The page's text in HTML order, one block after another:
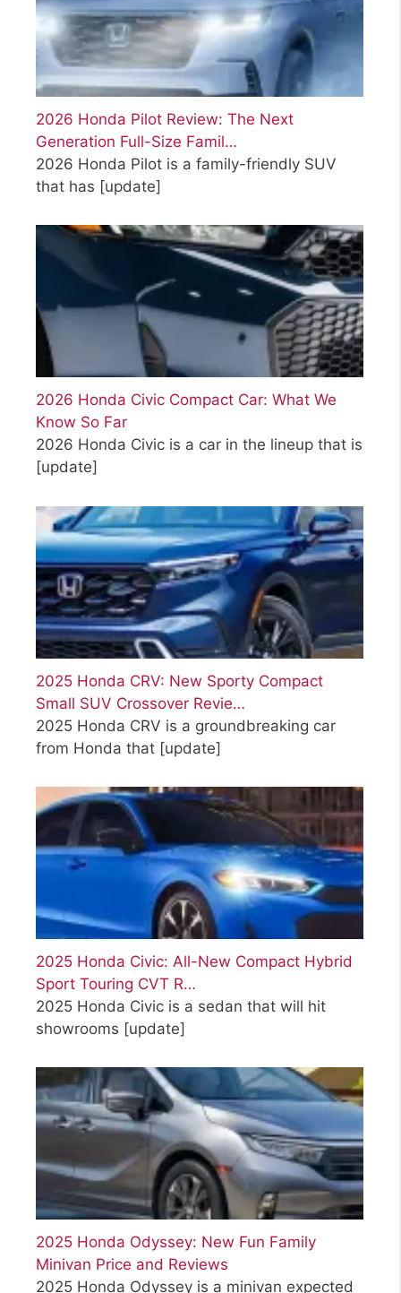
2026 Honda Pilot Review: The Next
Generation Full-Size Famil…
2026 Honda Pilot is a family-friendly SUV
that has [update]
2026 Honda Civic Compact Car: What We
Know So Far
2026 Honda Civic is a car in the lineup that is
[update]
2025 Honda CRV: New Sporty Compact
Small SUV Crossover Revie…
2025 Honda CRV is a groundbreaking car
from Honda that [update]
2025 Honda Civic: All-New Compact Hybrid
Sport Touring CVT R…
2025 Honda Civic is a sedan that will hit
showrooms [update]
2025 Honda Odyssey: New Fun Family
Minivan Price and Reviews
2025 Honda Odyssey is a minivan expected